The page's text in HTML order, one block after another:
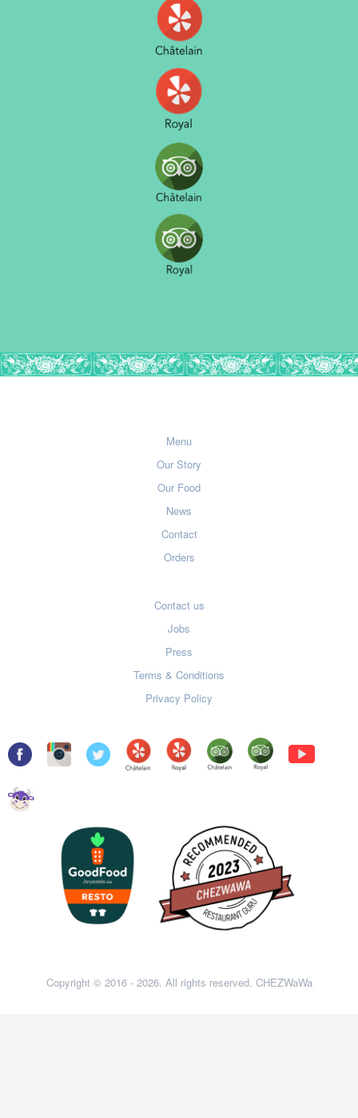
Menu
Our Story
Our Food
News
Contact
Orders
Contact us
Jobs
Press
Terms & Conditions
Privacy Policy
Copyright © 2016 - 2026. All rights reserved. CHEZWaWa